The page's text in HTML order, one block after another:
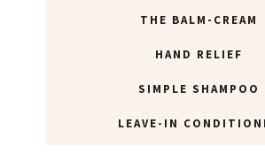
THE BALM-CREAM
HAND RELIEF
SIMPLE SHAMPOO
LEAVE-IN